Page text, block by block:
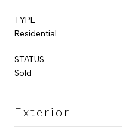
TYPE
Residential
STATUS
Sold
Exterior